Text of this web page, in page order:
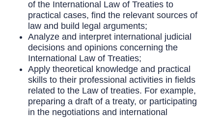
of the International Law of Treaties to
practical cases, find the relevant sources of
law and build legal arguments;
Analyze and interpret international judicial
decisions and opinions concerning the
International Law of Treaties;
Apply theoretical knowledge and practical
skills to their professional activities in fields
related to the Law of treaties. For example,
preparing a draft of a treaty, or participating
in the negotiations and international